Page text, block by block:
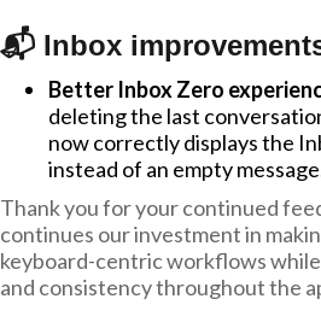
📬 Inbox
Better Inbox Zero
deleting the last
now correctly displays the
instead of an empty
Thank you for your continued
continues our investment in
keyboard-centric workflows
and consistency throughout the